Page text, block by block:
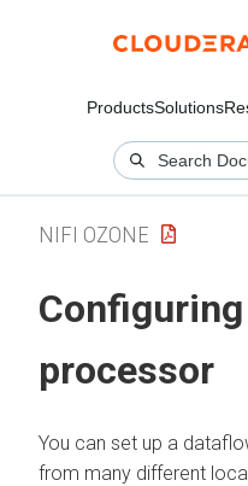
ProductsSolutions
NIFI OZONE
processor
You can set up a
from many different